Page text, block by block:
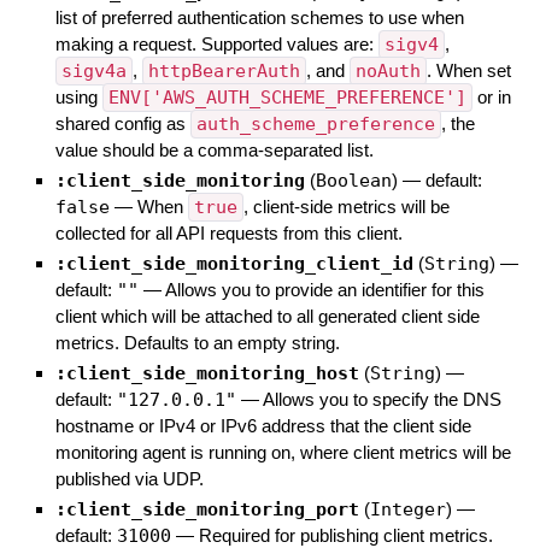
list of preferred authentication schemes to use when
making a request. Supported values are:
sigv4 ,
sigv4a , httpBearerAuth , and noAuth . When set
using ENV['AWS_AUTH_SCHEME_PREFERENCE']
or in
shared config as
auth_scheme_preference , the
value should be a comma-separated list.
:client_side_monitoring (Boolean) — default:
false — When true , client-side metrics will be
collected for all API requests from this client.
:client_side_monitoring_client_id (String) —
default: "" —Allows you to provide an identifier for this
client which will be attached to all generated client side
metrics. Defaults to an empty string.
:client_side_monitoring_host (String) —
default: "127.0.0.1" —Allows you to specify the DNS
hostname or IPv4 or IPv6 address that the client side
monitoring agent is running on, where client metrics will be
published via UDP.
:client_side_monitoring_port (Integer) —
default: 31000 — Required for publishing client metrics.